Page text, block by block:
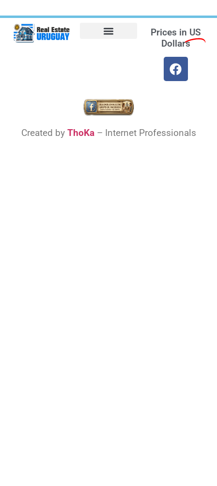
Prices in US
Dollars
Created by ThoKa– Internet Professionals